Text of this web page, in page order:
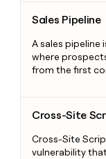
Sales Pipeline
A sales pipeline
where
from the first
Cross-Site
Cross-Site
vulnerability